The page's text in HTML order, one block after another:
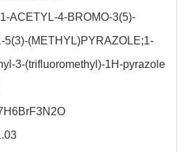
ACETYL-4-BROMO-3(5)-
5(3)-(METHYL)PYRAZOLE;1-
3-(trifluoromethyl)-1H-pyrazole